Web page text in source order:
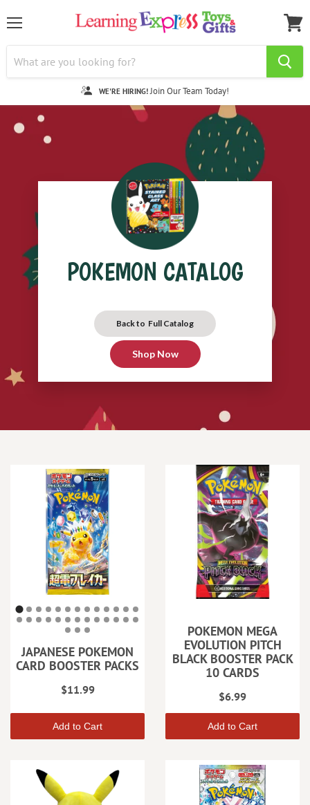
WE'RE HIRING! Join Our Team Today!
cart
POKEMON CATALOG
Back to Full Catalog
Shop Now
JAPANESE POKEMON
CARD BOOSTER PACKS
$11.99
Add to Cart
POKEMON MEGA
EVOLUTION PITCH
BLACK BOOSTER PACK
10 CARDS
$6.99
Add to Cart